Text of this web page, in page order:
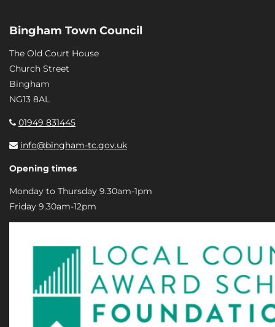
Bingham Town Council
The Old Court House
Church Street
Bingham
NG13 8AL
01949 831445
info@bingham-tc.gov.uk
Opening times
Monday to Thursday 9.30am-1pm
Friday 9.30am-12pm